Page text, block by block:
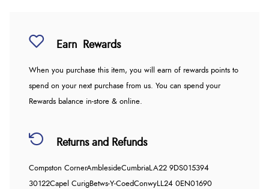
Earn Rewards
When you purchase this item, you will earn of rewards points to
spend on your next purchase from us. You can spend your
Rewards balance in-store & online.
Returns and Refunds
Compston CornerAmblesideCumbriaLA22 9DS015394
30122Capel CurigBetws-Y-CoedConwyLL24 0EN01690